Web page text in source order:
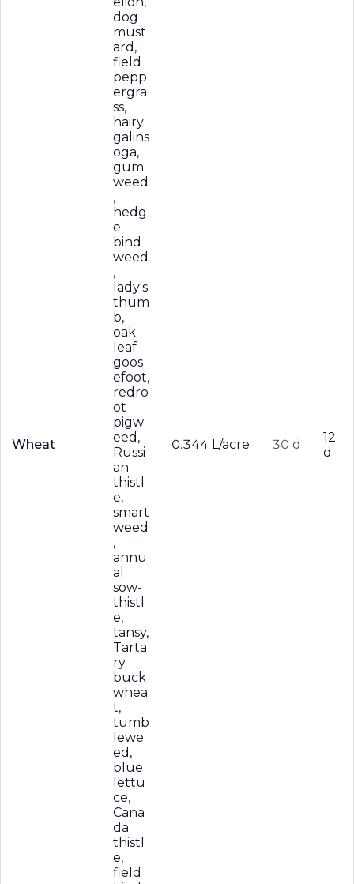
Wheat
dog
must
ard,
field
pepp
ergra
ss,
hairy
galins
oga,
gum
weed
,
hedg
e
bind
weed
,
lady's
thum
b,
oak
leaf
goos
efoot,
redro
ot
pigw
eed,
Russi
an
thistl
e,
smart
weed
,
annu
al
sow-
thistl
e,
tansy,
Tarta
ry
buck
whea
t,
tumb
lewe
ed,
blue
lettu
ce,
Cana
da
thistl
e,
field
0.344 L/acre 30 d
12
d